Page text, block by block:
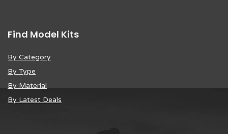
Find Model Kits
By Category
By Type
By Material
By Latest Deals